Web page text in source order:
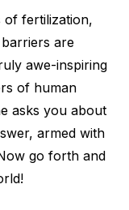
of fertilization,
are
awe-inspiring
of human
asks you about
armed with
go forth and